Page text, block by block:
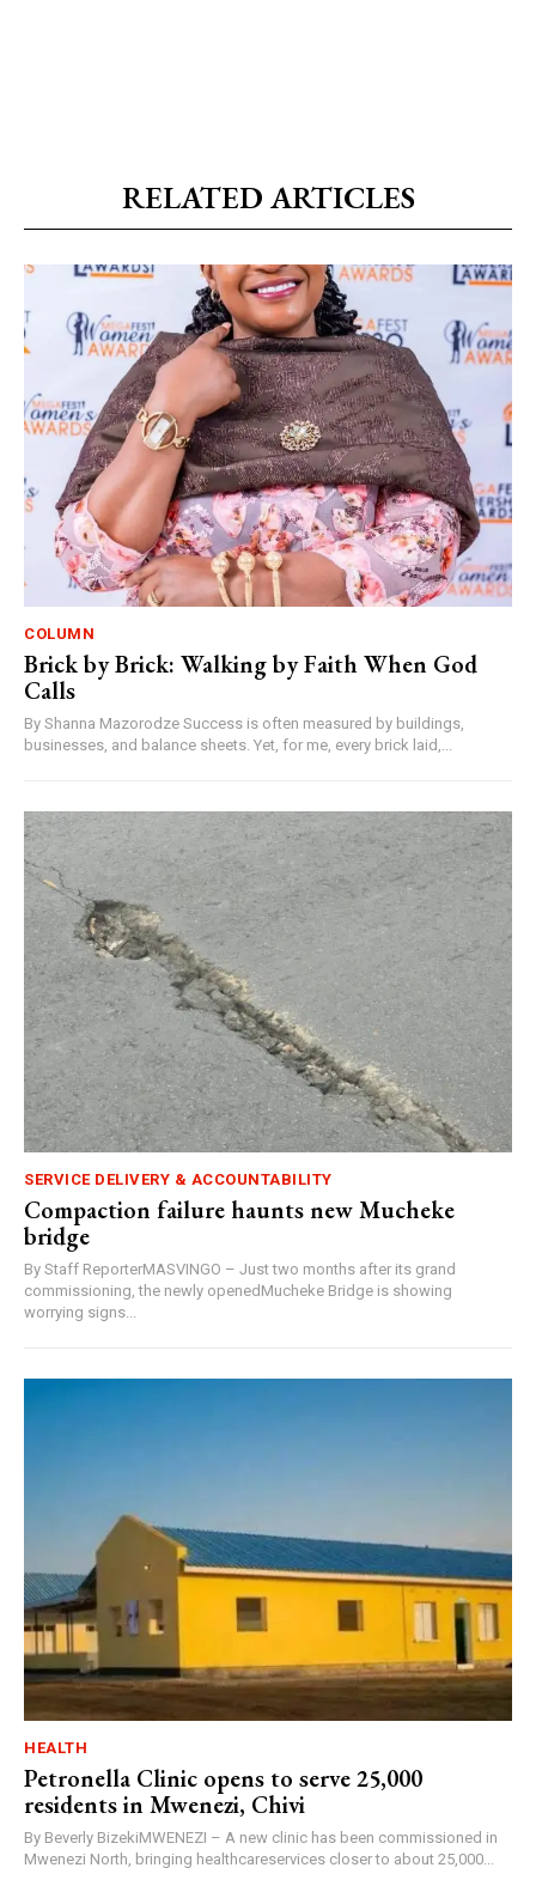
RELATED ARTICLES
COLUMN
Brick by Brick: Walking by Faith When God
Calls
By Shanna Mazorodze Success is often measured by buildings,
businesses, and balance sheets. Yet, for me, every brick laid,...
SERVICE DELIVERY & ACCOUNTABILITY
Compaction failure haunts new Mucheke
bridge
By Staff ReporterMASVINGO – Just two months after its grand
commissioning, the newly openedMucheke Bridge is showing
worrying signs...
HEALTH
Petronella Clinic opens to serve 25,000
residents in Mwenezi, Chivi
By Beverly BizekiMWENEZI – A new clinic has been commissioned in
Mwenezi North, bringing healthcareservices closer to about 25,000...